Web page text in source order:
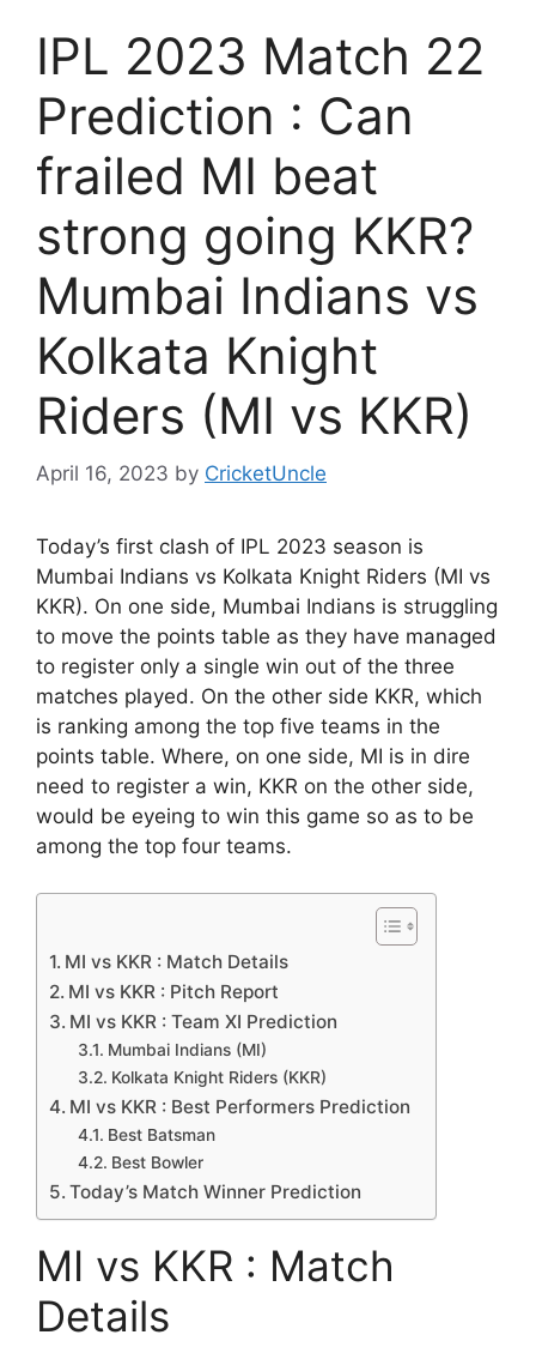
IPL 2023 Match 22
Prediction : Can
frailed MI beat
strong going KKR?
Mumbai Indians vs
Kolkata Knight
Riders (MI vs KKR)
April 16, 2023 by CricketUncle
Today’s first clash of IPL 2023 season is
Mumbai Indians vs Kolkata Knight Riders (MI vs
KKR). On one side, Mumbai Indians is struggling
to move the points table as they have managed
to register only a single win out of the three
matches played. On the other side KKR, which
is ranking among the top five teams in the
points table. Where, on one side, MI is in dire
need to register a win, KKR on the other side,
would be eyeing to win this game so as to be
among the top four teams.
MI vs KKR : Match Details
MI vs KKR : Pitch Report
MI vs KKR : Team XI Prediction
Mumbai Indians (MI)
Kolkata Knight Riders (KKR)
MI vs KKR : Best Performers Prediction
Best Batsman
Best Bowler
Today’s Match Winner Prediction
MI vs KKR : Match
Details